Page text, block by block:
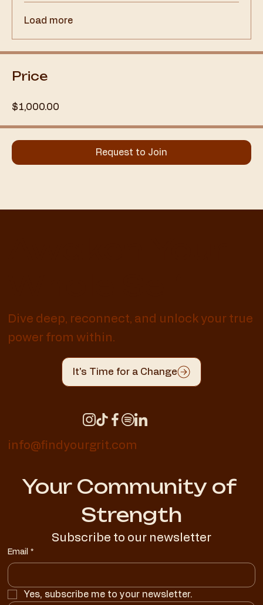
Load more
Price
$1,000.00
Request to Join
Dive deep, reconnect, and unlock your true
power from within.
It's Time for a Change
info@findyourgrit.com
Your Community of
Strength
Subscribe to our newsletter
Email *
Yes, subscribe me to your newsletter.